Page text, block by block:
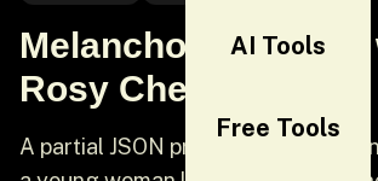
AI Tools
Free Tools
Melancholic Portrait
Rosy Cheeks
A partial JSON prompt for